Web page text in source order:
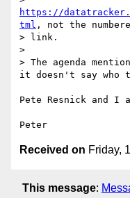
https://
tml , not the
> link.
>
> The agenda
it doesn't say who
Pete Resnick and I
Received on Friday,
This message: